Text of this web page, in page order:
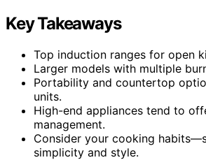
Key Takeaways
Top induction ranges for open
Larger models with multiple
Portability and countertop
units.
High-end appliances tend to
management.
Consider your cooking
simplicity and style.